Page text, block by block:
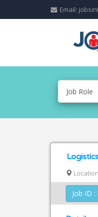
Email:
Location
Job ID :